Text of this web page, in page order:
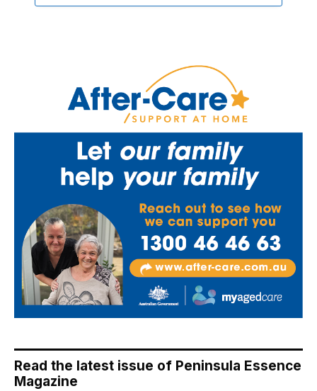
Read the latest issue of Peninsula Essence
Magazine